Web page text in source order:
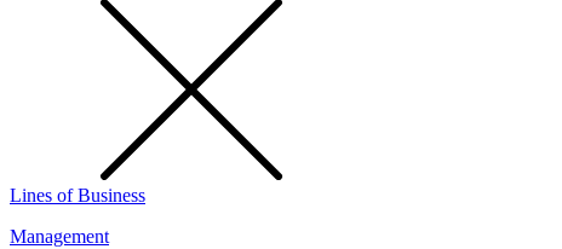
Lines of Business
Management